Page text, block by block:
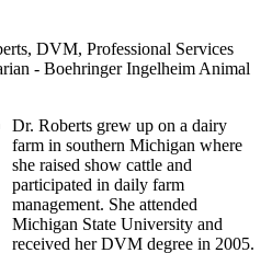
DVM, Professional Services
- Boehringer Ingelheim Animal
Dr. Roberts grew up on a dairy
farm in southern Michigan where
she raised show cattle and
participated in daily farm
management. She attended
Michigan State University and
received her DVM degree in 2005.